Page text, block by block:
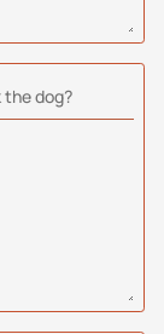
the dog?